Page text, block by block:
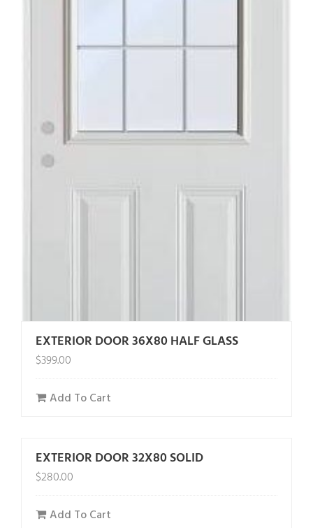
EXTERIOR DOOR 36X80 HALF GLASS
$399.00
Add To Cart
EXTERIOR DOOR 32X80 SOLID
$280.00
Add To Cart